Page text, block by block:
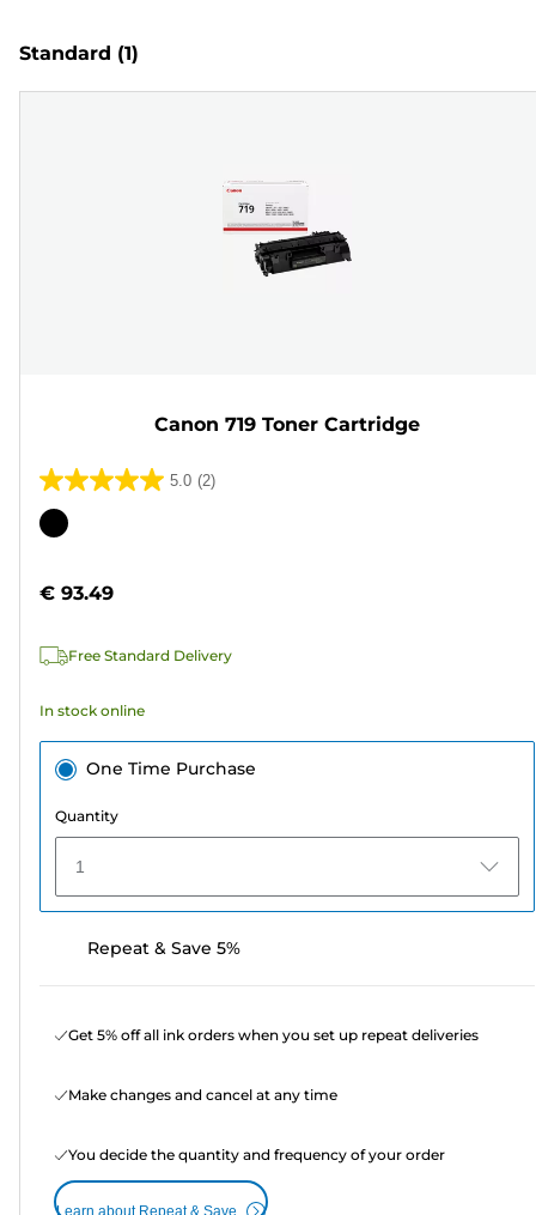
Standard (1)
Canon 719 Toner Cartridge
5.0 (2)
5.0
out
stars.
reviews
Color
€ 93.49
Free Standard Delivery
In stock online
One Time Purchase
Quantity
1
Repeat & Save 5%
Get 5% off all ink orders when you set up repeat deliveries
Make changes and cancel at any time
You decide the quantity and frequency of your order